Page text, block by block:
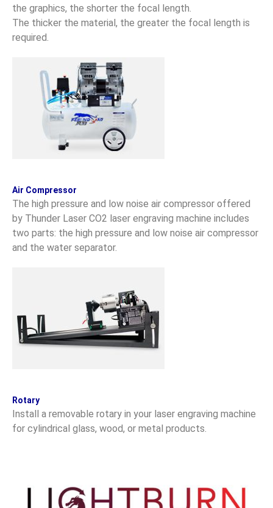
the graphics, the shorter the focal length.
The thicker the material, the greater the focal length is
required.
Air Compressor
The high pressure and low noise air compressor offered
by Thunder Laser CO2 laser engraving machine includes
two parts: the high pressure and low noise air compressor
and the water separator.
Rotary
Install a removable rotary in your laser engraving machine
for cylindrical glass, wood, or metal products.